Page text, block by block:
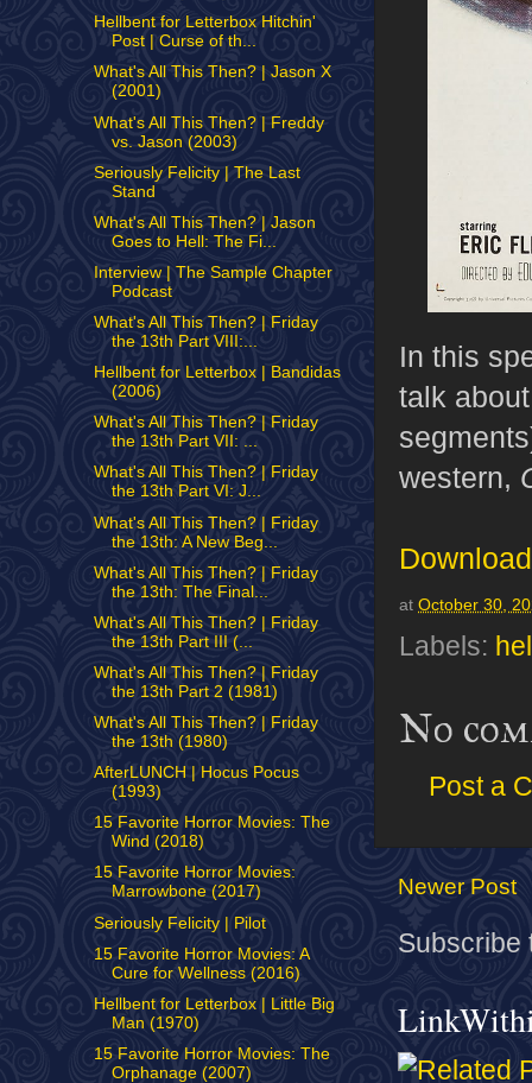
In this
talk
western,
at October 30,
Labels:
No
Post a
Newer Post
Subscribe
Hellbent for Letterbox Hitchin'
Post | Curse of th...
What's All This Then? | Jason X
(2001)
What's All This Then? | Freddy
vs. Jason (2003)
Seriously Felicity | The Last
Stand
What's All This Then? | Jason
Goes to Hell: The Fi...
Interview | The Sample Chapter
Podcast
What's All This Then? | Friday
the 13th Part VIII:...
Hellbent for Letterbox | Bandidas
(2006)
What's All This Then? | Friday
the 13th Part VII: ...
What's All This Then? | Friday
the 13th Part VI: J...
What's All This Then? | Friday
the 13th: A New Beg...
What's All This Then? | Friday
the 13th: The Final...
What's All This Then? | Friday
the 13th Part III (...
What's All This Then? | Friday
the 13th Part 2 (1981)
What's All This Then? | Friday
the 13th (1980)
AfterLUNCH | Hocus Pocus
(1993)
15 Favorite Horror Movies: The
Wind (2018)
15 Favorite Horror Movies:
Marrowbone (2017)
Seriously Felicity | Pilot
15 Favorite Horror Movies: A
Cure for Wellness (2016)
Hellbent for Letterbox | Little Big
Man (1970)
15 Favorite Horror Movies: The
Orphanage (2007)